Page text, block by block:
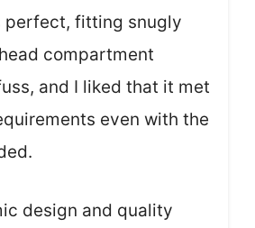
perfect, fitting snugly
compartment
and I liked that it met
even with the
design and quality